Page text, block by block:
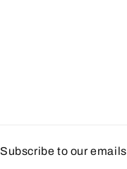
Subscribe to our emails